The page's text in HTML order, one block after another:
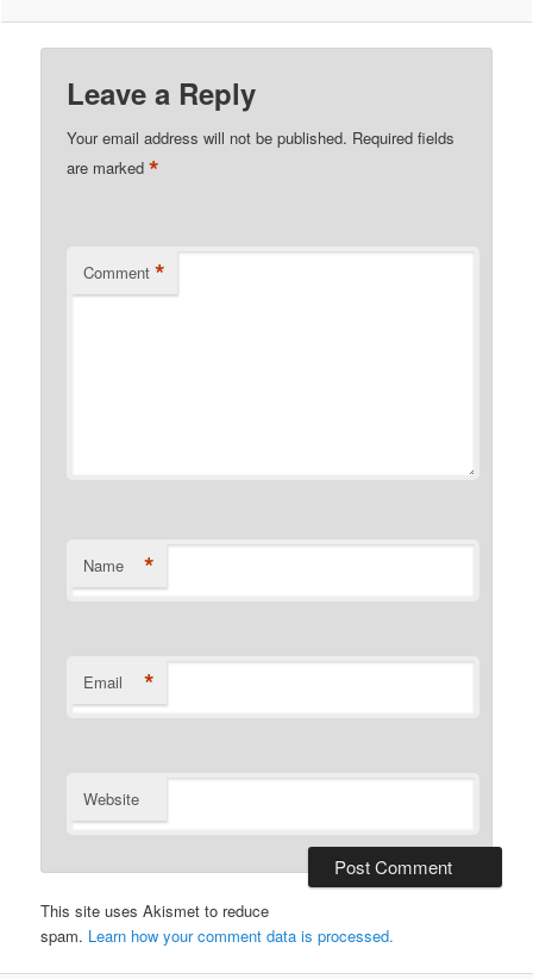
Leave a Reply
Your email address will not be published. Required fields
are marked*
Comment *
Name *
Email *
Website
This site uses Akismet to reduce
spam. Learn how your comment data is processed.